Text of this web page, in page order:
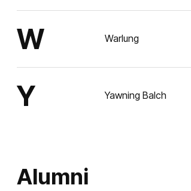
W Warlung
Y Yawning Balch
Alumni